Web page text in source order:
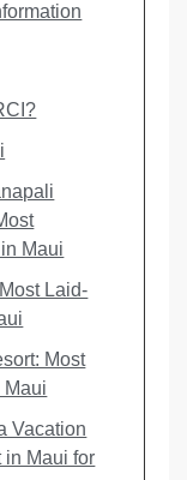
Maui
Laid-
Most
Maui
Vacation
in Maui for